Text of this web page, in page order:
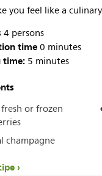
you feel like a
4 persons
time0 minutes
time: 5 minutes
or frozen
champagne